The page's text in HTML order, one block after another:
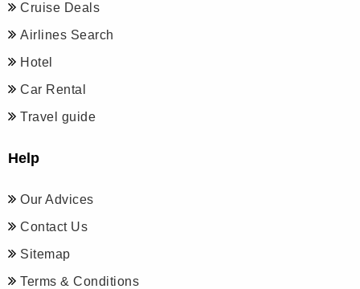
Cruise Deals
Airlines Search
Hotel
Car Rental
Travel guide
Help
Our Advices
Contact Us
Sitemap
Terms & Conditions